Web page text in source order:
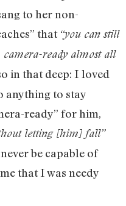
to her non-
that “you can still
ready almost all
in that deep: I loved
anything to stay
ready” for him,
letting [him] fall”
be capable of
that I was needy